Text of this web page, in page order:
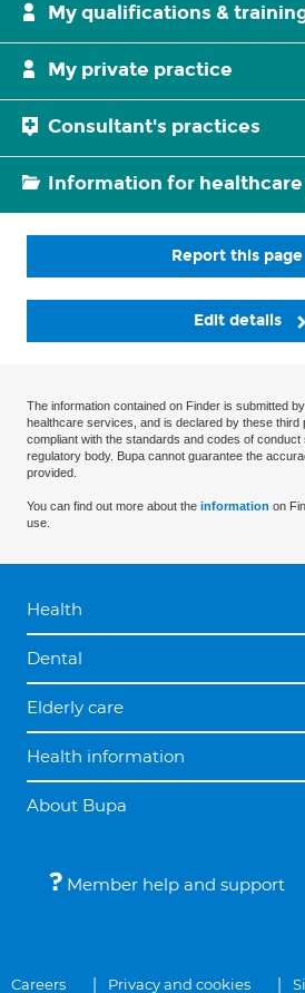
My qualifications &
My private practice
Consultant's practices
Information for
Report this page
Edit details
The information contained on Finder is submitted
healthcare services, and is declared by these third
compliant with the standards and codes of
regulatory body. Bupa cannot guarantee the
provided.
You can find out more about the information on
use.
Health
Dental
Elderly care
Health information
About Bupa
Member help and support
Careers Privacy and cookies